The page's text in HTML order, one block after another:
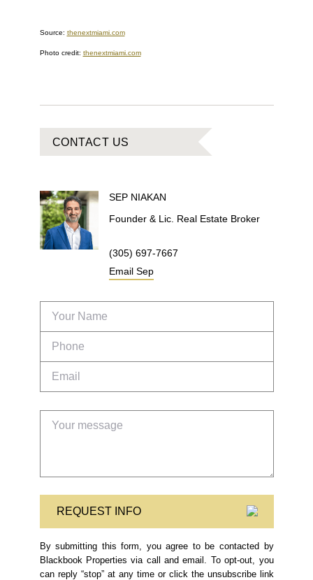
Source: thenextmiami.com
Photo credit: thenextmiami.com
CONTACT US
SEP NIAKAN
Founder & Lic. Real Estate Broker
(305) 697-7667
Email Sep
REQUEST INFO
By submitting this form, you agree to be contacted by
Blackbook Properties via call and email. To opt-out, you
can reply “stop” at any time or click the unsubscribe link